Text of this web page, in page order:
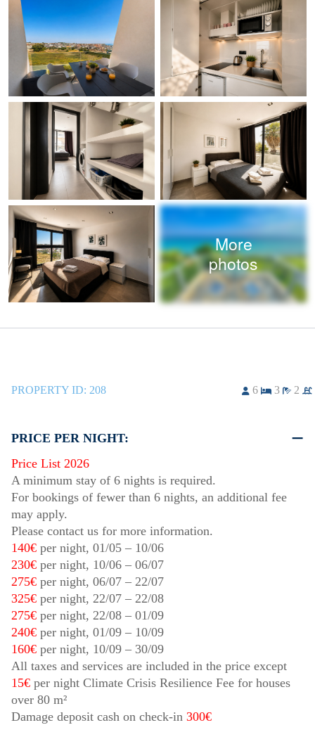
More
photos
PROPERTY ID: 208 6 3 2
PRICE PER NIGHT:
Price List 2026
A minimum stay of 6 nights is required.
For bookings of fewer than 6 nights, an additional fee
may apply.
Please contact us for more information.
140€ per night, 01/05 – 10/06
230€ per night, 10/06 – 06/07
275€ per night, 06/07 – 22/07
325€ per night, 22/07 – 22/08
275€ per night, 22/08 – 01/09
240€ per night, 01/09 – 10/09
160€ per night, 10/09 – 30/09
All taxes and services are included in the price except
15€ per night Climate Crisis Resilience Fee for houses
over 80 m²
Damage deposit cash on check-in 300€